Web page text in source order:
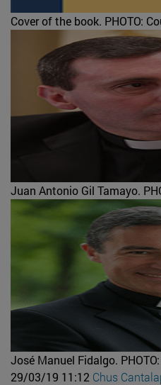
Cover of the book. PHOTO:
Juan Antonio Gil Tamayo.
José Manuel Fidalgo.
29/03/19 11:12 Chus